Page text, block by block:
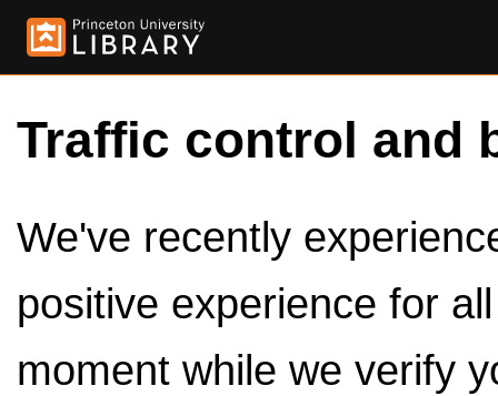
Traffic control and
We've recently
positive experience for
moment while we verify